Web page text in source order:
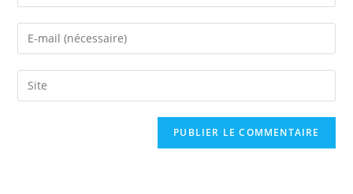
your
name
comment
Enter
your
email
address
Saisir
l’URL